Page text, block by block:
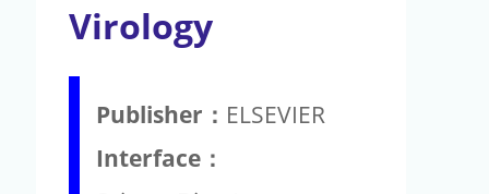
Virology
Publisher： ELSEVIER
Interface：